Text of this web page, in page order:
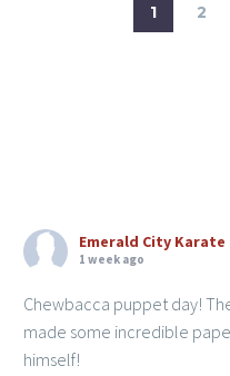
1 2
Emerald City Karate
1 week ago
Chewbacca puppet day!
made some incredible
himself!